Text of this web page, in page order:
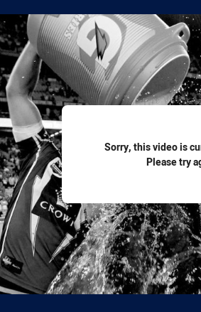
Sorry, this video is
Please try